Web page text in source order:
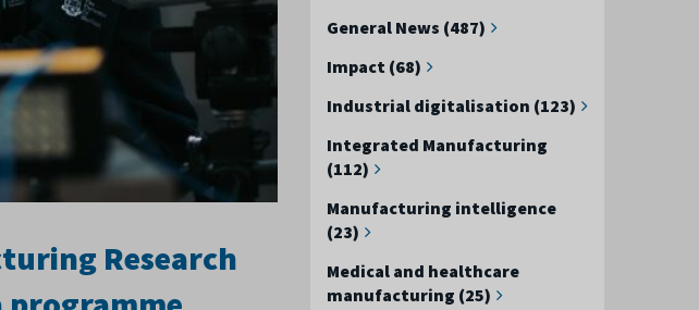
General News (487)
Impact (68)
Industrial digitalisation (123)
Integrated Manufacturing
(112)
Manufacturing intelligence
(23)
Medical and healthcare
manufacturing (25)
Research